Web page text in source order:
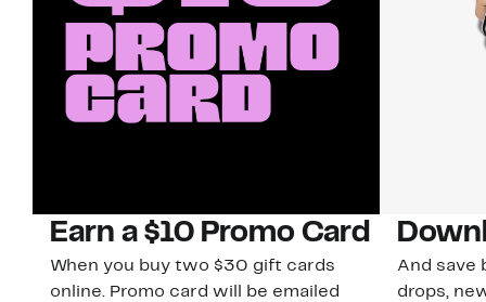
Earn a $10 Promo Card
When you buy two $30 gift cards
online. Promo card will be emailed
And save
drops,